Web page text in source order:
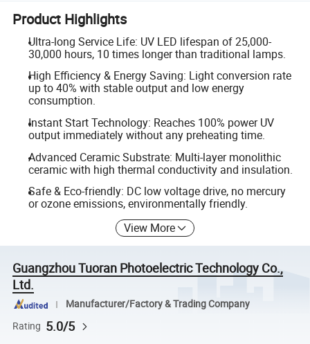
Product Highlights
Ultra-long Service Life: UV LED lifespan of 25,000-
30,000 hours, 10 times longer than traditional lamps.
High Efficiency & Energy Saving: Light conversion rate
up to 40% with stable output and low energy
consumption.
Instant Start Technology: Reaches 100% power UV
output immediately without any preheating time.
Advanced Ceramic Substrate: Multi-layer monolithic
ceramic with high thermal conductivity and insulation.
Safe & Eco-friendly: DC low voltage drive, no mercury
or ozone emissions, environmentally friendly.
View More
Guangzhou Tuoran Photoelectric Technology Co.,
Ltd.
Manufacturer/Factory & Trading Company
Rating 5.0/5